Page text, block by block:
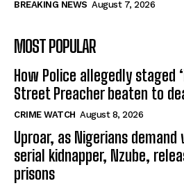
BREAKING NEWS August 7, 2026
MOST POPULAR
How Police allegedly
Street Preacher beaten to
CRIME WATCH August 8, 2026
Uproar, as Nigerians
serial kidnapper, Nzube,
prisons